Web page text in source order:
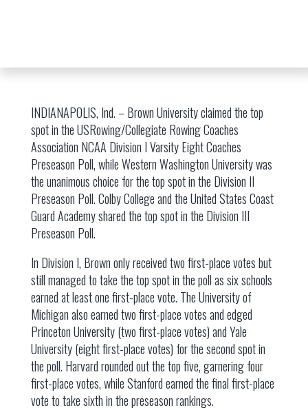
INDIANAPOLIS, Ind. – Brown University claimed the top
spot in the USRowing/Collegiate Rowing Coaches
Association NCAA Division I Varsity Eight Coaches
Preseason Poll, while Western Washington University was
the unanimous choice for the top spot in the Division II
Preseason Poll. Colby College and the United States Coast
Guard Academy shared the top spot in the Division III
Preseason Poll.
In Division I, Brown only received two first-place votes but
still managed to take the top spot in the poll as six schools
earned at least one first-place vote. The University of
Michigan also earned two first-place votes and edged
Princeton University (two first-place votes) and Yale
University (eight first-place votes) for the second spot in
the poll. Harvard rounded out the top five, garnering four
first-place votes, while Stanford earned the final first-place
vote to take sixth in the preseason rankings.